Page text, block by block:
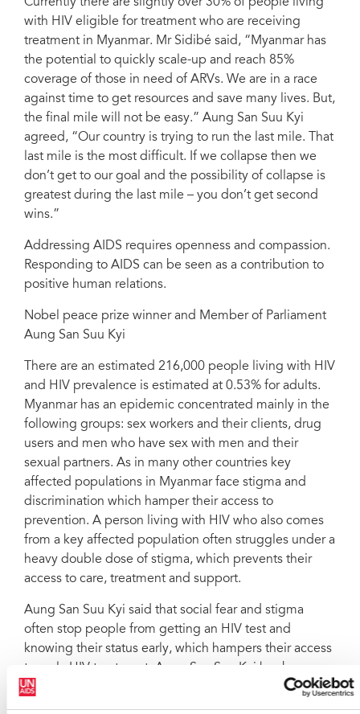
with HIV eligible for treatment who are receiving
treatment in Myanmar. Mr Sidibé said, “Myanmar has
the potential to quickly scale-up and reach 85%
coverage of those in need of ARVs. We are in a race
against time to get resources and save many lives. But,
the final mile will not be easy.” Aung San Suu Kyi
agreed, “Our country is trying to run the last mile. That
last mile is the most difficult. If we collapse then we
don’t get to our goal and the possibility of collapse is
greatest during the last mile – you don’t get second
wins.”
Addressing AIDS requires openness and compassion.
Responding to AIDS can be seen as a contribution to
positive human relations.
Nobel peace prize winner and Member of Parliament
Aung San Suu Kyi
There are an estimated 216,000 people living with HIV
and HIV prevalence is estimated at 0.53% for adults.
Myanmar has an epidemic concentrated mainly in the
following groups: sex workers and their clients, drug
users and men who have sex with men and their
sexual partners. As in many other countries key
affected populations in Myanmar face stigma and
discrimination which hamper their access to
prevention. A person living with HIV who also comes
from a key affected population often struggles under a
heavy double dose of stigma, which prevents their
access to care, treatment and support.
Aung San Suu Kyi said that social fear and stigma
often stop people from getting an HIV test and
knowing their status early, which hampers their access
to early HIV treatment. Aung San Suu Kyi has been a
strong champion of the AIDS movement. She has
publically embraced people living with HIV as a sign